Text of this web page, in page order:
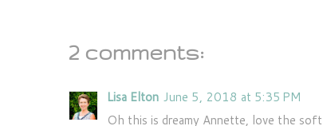
2 comments:
Lisa Elton June 5, 2018 at 5:35 PM
Oh this is dreamy Annette, love the